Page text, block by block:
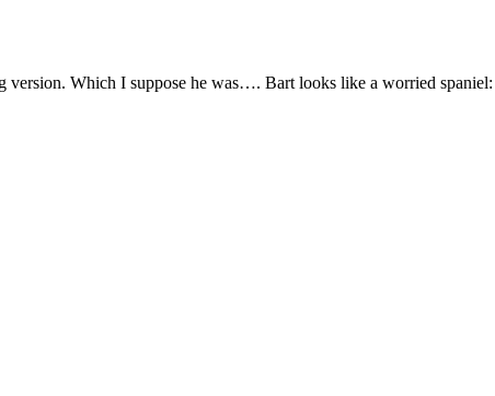
Which I suppose he was…. Bart looks like a worried